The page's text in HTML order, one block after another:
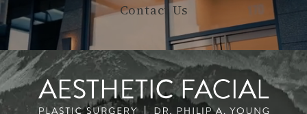
Contact Us